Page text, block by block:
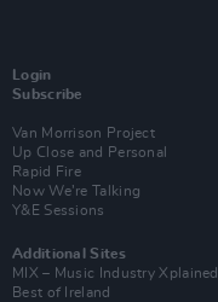
Login
Subscribe
Van Morrison Project
Up Close and Personal
Rapid Fire
Now We’re Talking
Y&E Sessions
Additional Sites
MIX – Music Industry Xplained
Best of Ireland